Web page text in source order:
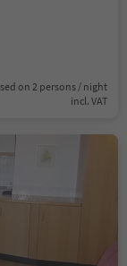
on 2 persons / night
incl. VAT